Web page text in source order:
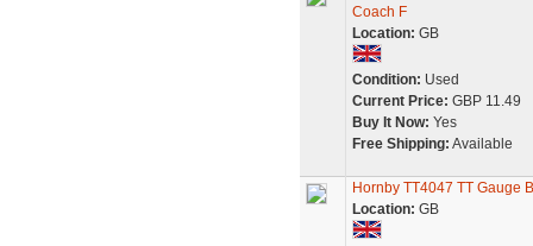
Coach F
Location: GB
Condition: Used
Current Price: GBP 11.49
Buy It Now: Yes
Free Shipping: Available
Hornby TT4047 TT Gauge
Location: GB